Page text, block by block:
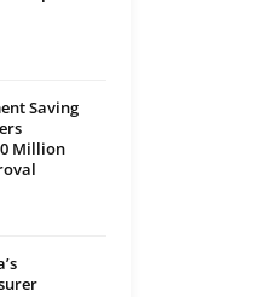
Saving
Million